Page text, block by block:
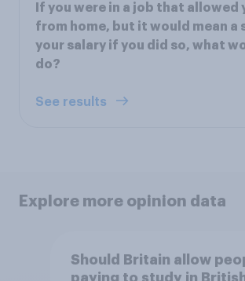
If you were in a job that allowed
from home, but it would mean a
your salary if you did so, what
do?
See results
Explore more opinion data
Should Britain allow
paying to study in